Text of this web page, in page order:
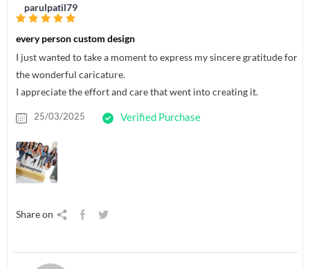
parulpatil79
every person custom design
I just wanted to take a moment to express my sincere gratitude for
the wonderful caricature.
I appreciate the effort and care that went into creating it.
25/03/2025 Verified Purchase
Share on